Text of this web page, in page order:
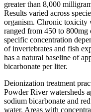
greater than 8,000
Results varied across
organism. Chronic toxicity
ranged from 450 to 800mg
specific concentration
of invertebrates and fish
has a natural baseline of
bicarbonate per liter.
Deionization treatment
Powder River watersheds
sodium bicarbonate and
water. Areas with